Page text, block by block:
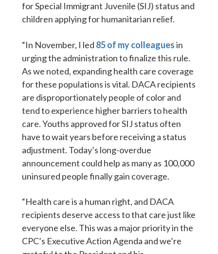
for Special Immigrant Juvenile (SIJ) status and
children applying for humanitarian relief.
“In November, I led 85 of my colleaguesin
urging the administration to finalize this rule.
As we noted, expanding health care coverage
for these populations is vital. DACA recipients
are disproportionately people of color and
tend to experience higher barriers to health
care. Youths approved for SIJ status often
have to wait years before receiving a status
adjustment. Today’s long-overdue
announcement could help as many as 100,000
uninsured people finally gain coverage.
“Health care is a human right, and DACA
recipients deserve access to that care just like
everyone else. This was a major priority in the
CPC’s Executive Action Agenda and we’re